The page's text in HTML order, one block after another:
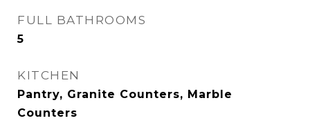
FULL BATHROOMS
5
KITCHEN
Pantry, Granite Counters, Marble
Counters